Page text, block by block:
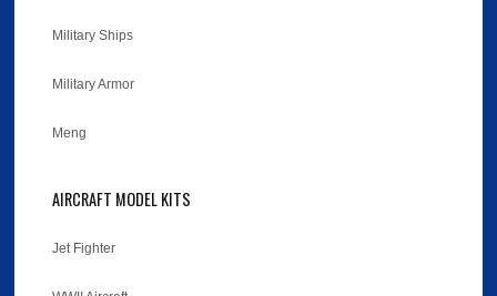
Military Ships
Military Armor
Meng
AIRCRAFT MODEL KITS
Jet Fighter